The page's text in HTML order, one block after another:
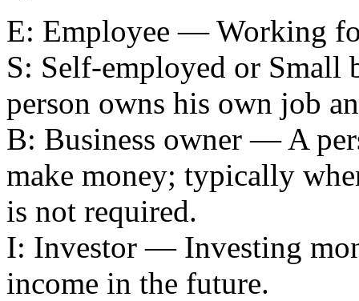
E: Employee — Working
S: Self-employed or Small
person owns his own job
B: Business owner — A
make money; typically
is not required.
I: Investor — Investing
income in the future.